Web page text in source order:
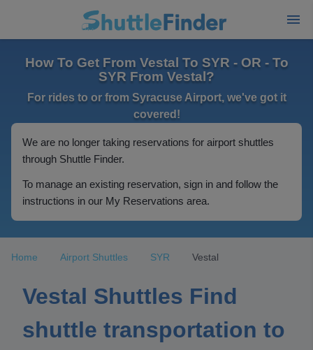
How To Get From Vestal To SYR - OR - To
SYR From Vestal?
For rides to or from Syracuse Airport, we've got it
covered!
We are no longer taking reservations for airport shuttles
through Shuttle Finder.
To manage an existing reservation, sign in and follow the
instructions in our My Reservations area.
Home Airport Shuttles SYR Vestal
Vestal Shuttles Find
shuttle transportation to